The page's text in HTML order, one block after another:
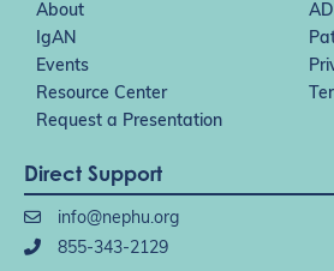
About
IgAN
Events
Resource Center
Request a Presentation
Direct Support
info@nephu.org
855-343-2129